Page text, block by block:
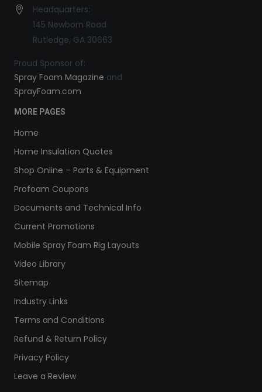
Headquarters:
145 Newborn Road
Rutledge, GA 30663
Proud Sponsor of:
Spray Foam Magazine and
SprayFoam.com
MORE PAGES
Home
Home Insulation Quotes
Shop Online – Parts & Equipment
Profoam Coupons
Documents and Technical Info
Current Promotions
Mobile Spray Foam Rig Layouts
Video Library
Sitemap
Industry Links
Terms and Conditions
Refund & Return Policy
Privacy Policy
Leave a Review